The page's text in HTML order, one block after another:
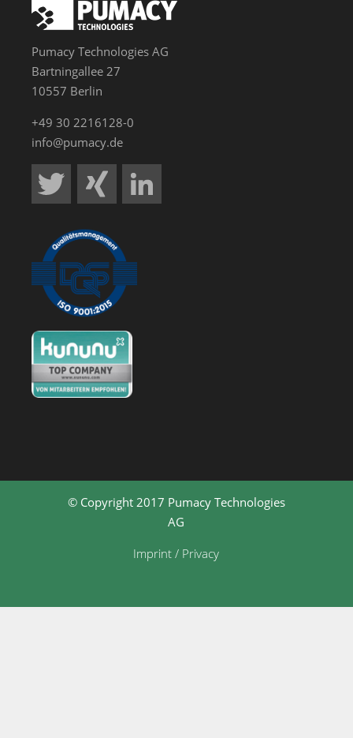
Pumacy Technologies AG
Bartningallee 27
10557 Berlin
+49 30 2216128-0
info@pumacy.de
© Copyright 2017 Pumacy Technologies
AG
Imprint / Privacy